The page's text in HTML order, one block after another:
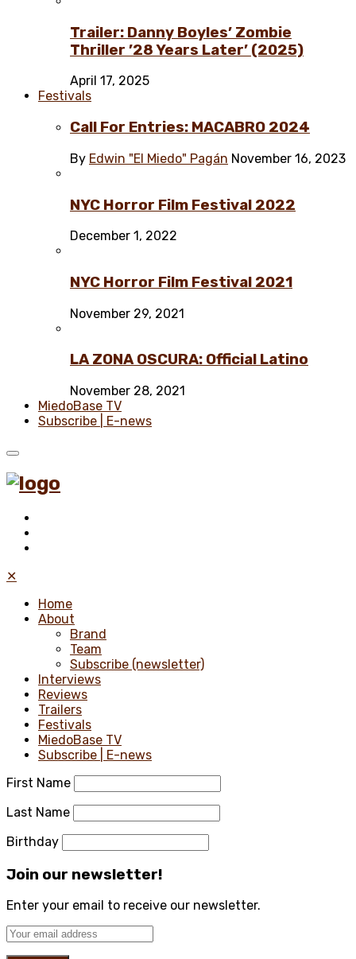
Trailer: Danny Boyles’ Zombie
Thriller ’28 Years Later’ (2025)
April 17, 2025
Festivals
Call For Entries: MACABRO 2024
By Edwin "El Miedo" Pagán November 16, 2023
NYC Horror Film Festival 2022
December 1, 2022
NYC Horror Film Festival 2021
November 29, 2021
LA ZONA OSCURA: Official Latino
November 28, 2021
MiedoBase TV
Subscribe | E-news
✕
Home
About
Brand
Team
Subscribe (newsletter)
Interviews
Reviews
Trailers
Festivals
MiedoBase TV
Subscribe | E-news
First Name
Last Name
Birthday
Join our newsletter!
Enter your email to receive our newsletter.